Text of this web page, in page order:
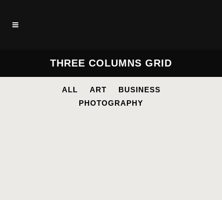
THREE COLUMNS GRID
ALL ART
BUSINESS
PHOTOGRAPHY